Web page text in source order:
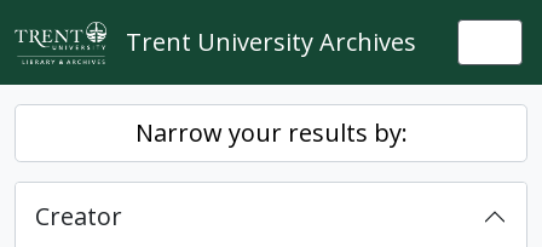
Skip to main content
Trent University Archives
Narrow your results by:
Creator